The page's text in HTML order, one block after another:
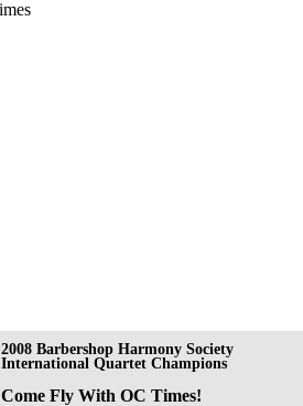
2008 Barbershop Harmony Society
International Quartet Champions
Come Fly With OC Times!